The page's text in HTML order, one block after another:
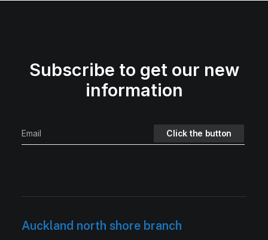
Subscribe to get our new
information
Auckland north shore branch